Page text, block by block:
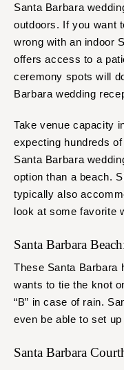
Santa Barbara
outdoors. If you want
wrong with an indoor
offers access to a
ceremony spots will
Barbara wedding
Take venue capacity
expecting hundreds
Santa Barbara
option than a beach.
typically also
look at some favorite
Santa Barbara
These Santa Barbara
wants to tie the knot
“B” in case of rain.
even be able to set up
Santa Barbara